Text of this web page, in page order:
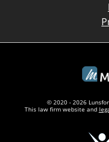
© 2020 - 2026
This law firm website and